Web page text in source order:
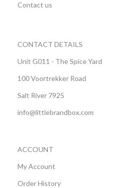
Contact us
CONTACT DETAILS
Unit G011 - The Spice Yard
100 Voortrekker Road
Salt River 7925
info@littlebrandbox.com
ACCOUNT
My Account
Order History